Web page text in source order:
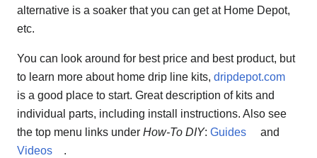
alternative is a soaker that you can get at Home Depot,
etc.
You can look around for best price and best product, but
to learn more about home drip line kits, dripdepot.com
is a good place to start. Great description of kits and
individual parts, including install instructions. Also see
the top menu links under How-To DIY: Guides
and
Videos
.